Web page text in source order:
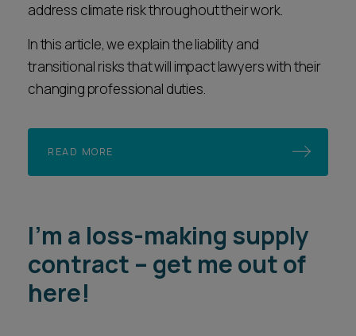
address climate risk throughout their work.
In this article, we explain the liability and
transitional risks that will impact lawyers with their
changing professional duties.
READ MORE
I’m a loss-making supply
contract – get me out of
here!